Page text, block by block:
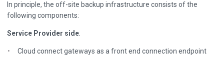
In principle, the off-site backup infrastructure consists of the
following components:
Service Provider side:
Cloud connect gateways as a front end connection endpoint